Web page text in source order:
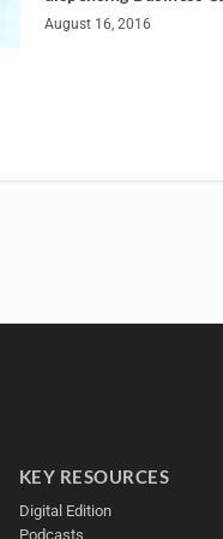
August 16, 2016
KEY RESOURCES
Digital Edition
Podcasts